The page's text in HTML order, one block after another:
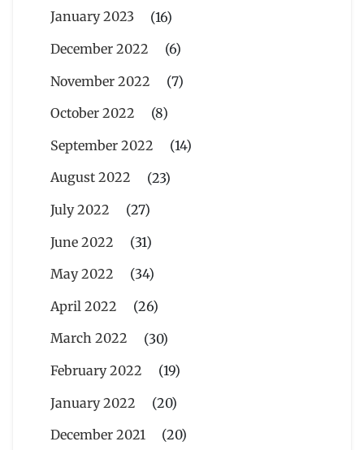
January 2023
(16)
December 2022
(6)
November 2022
(7)
October 2022
(8)
September 2022
(14)
August 2022
(23)
July 2022
(27)
June 2022
(31)
May 2022
(34)
April 2022
(26)
March 2022
(30)
February 2022
(19)
January 2022
(20)
December 2021
(20)